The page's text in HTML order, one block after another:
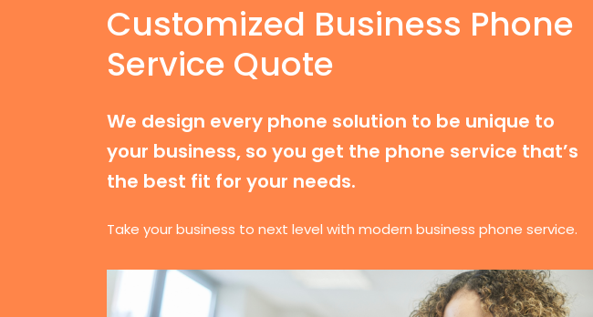
Customized Business Phone
Service Quote
We design every phone solution to be unique to
your business, so you get the phone service that’s
the best fit for your needs.
Take your business to next level with modern business phone service.